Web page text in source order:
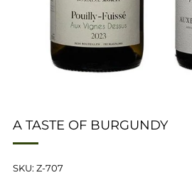
A TASTE OF BURGUNDY
SKU: Z-707